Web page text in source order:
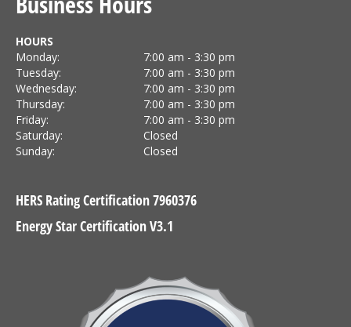
HOURS
Monday:
7:00 am - 3:30 pm
Tuesday:
7:00 am - 3:30 pm
Wednesday:
7:00 am - 3:30 pm
Thursday:
7:00 am - 3:30 pm
Friday:
7:00 am - 3:30 pm
Saturday:
Closed
Sunday:
Closed
HERS Rating Certification 7960376
Energy Star Certification V3.1